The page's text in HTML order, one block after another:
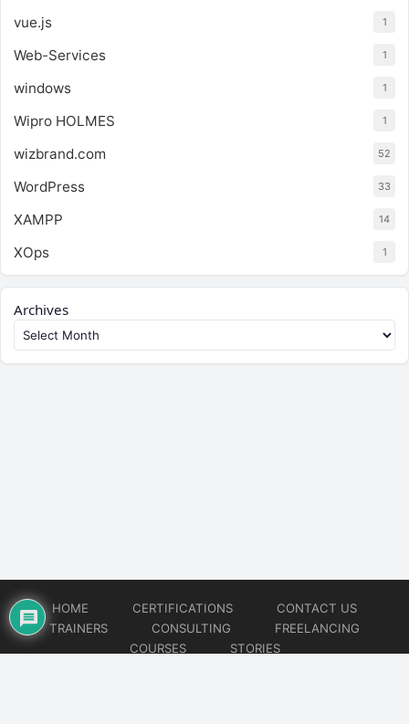
vue.js 1
Web-Services 1
windows 1
Wipro HOLMES 1
wizbrand.com 52
WordPress 33
XAMPP 14
XOps 1
Archives
HOME CERTIFICATIONS
CONTACT US
TRAINERS
CONSULTING
FREELANCING
COURSES
STORIES